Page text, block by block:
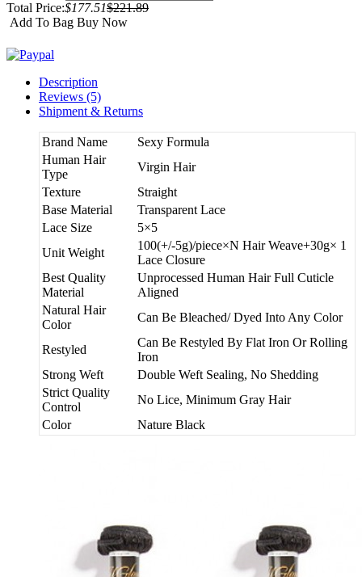
Total Price:$177.51$221.89
Add To Bag Buy Now
Description
Reviews (5)
Shipment & Returns
Brand Name
Sexy Formula
Human Hair
Type
Virgin Hair
Texture
Straight
Base Material
Transparent Lace
Lace Size
5×5
Unit Weight
100(+/-5g)/piece×N Hair Weave+30g× 1
Lace Closure
Best Quality
Material
Unprocessed Human Hair Full Cuticle
Aligned
Natural Hair
Color
Can Be Bleached/ Dyed Into Any Color
Restyled
Can Be Restyled By Flat Iron Or Rolling
Iron
Strong Weft
Double Weft Sealing, No Shedding
Strict Quality
Control
No Lice, Minimum Gray Hair
Color
Nature Black